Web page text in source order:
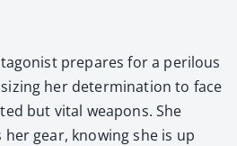
pre­pares for a per­ilous
her deter­mi­na­tion to face
but vital weapons. She
gear, know­ing she is up